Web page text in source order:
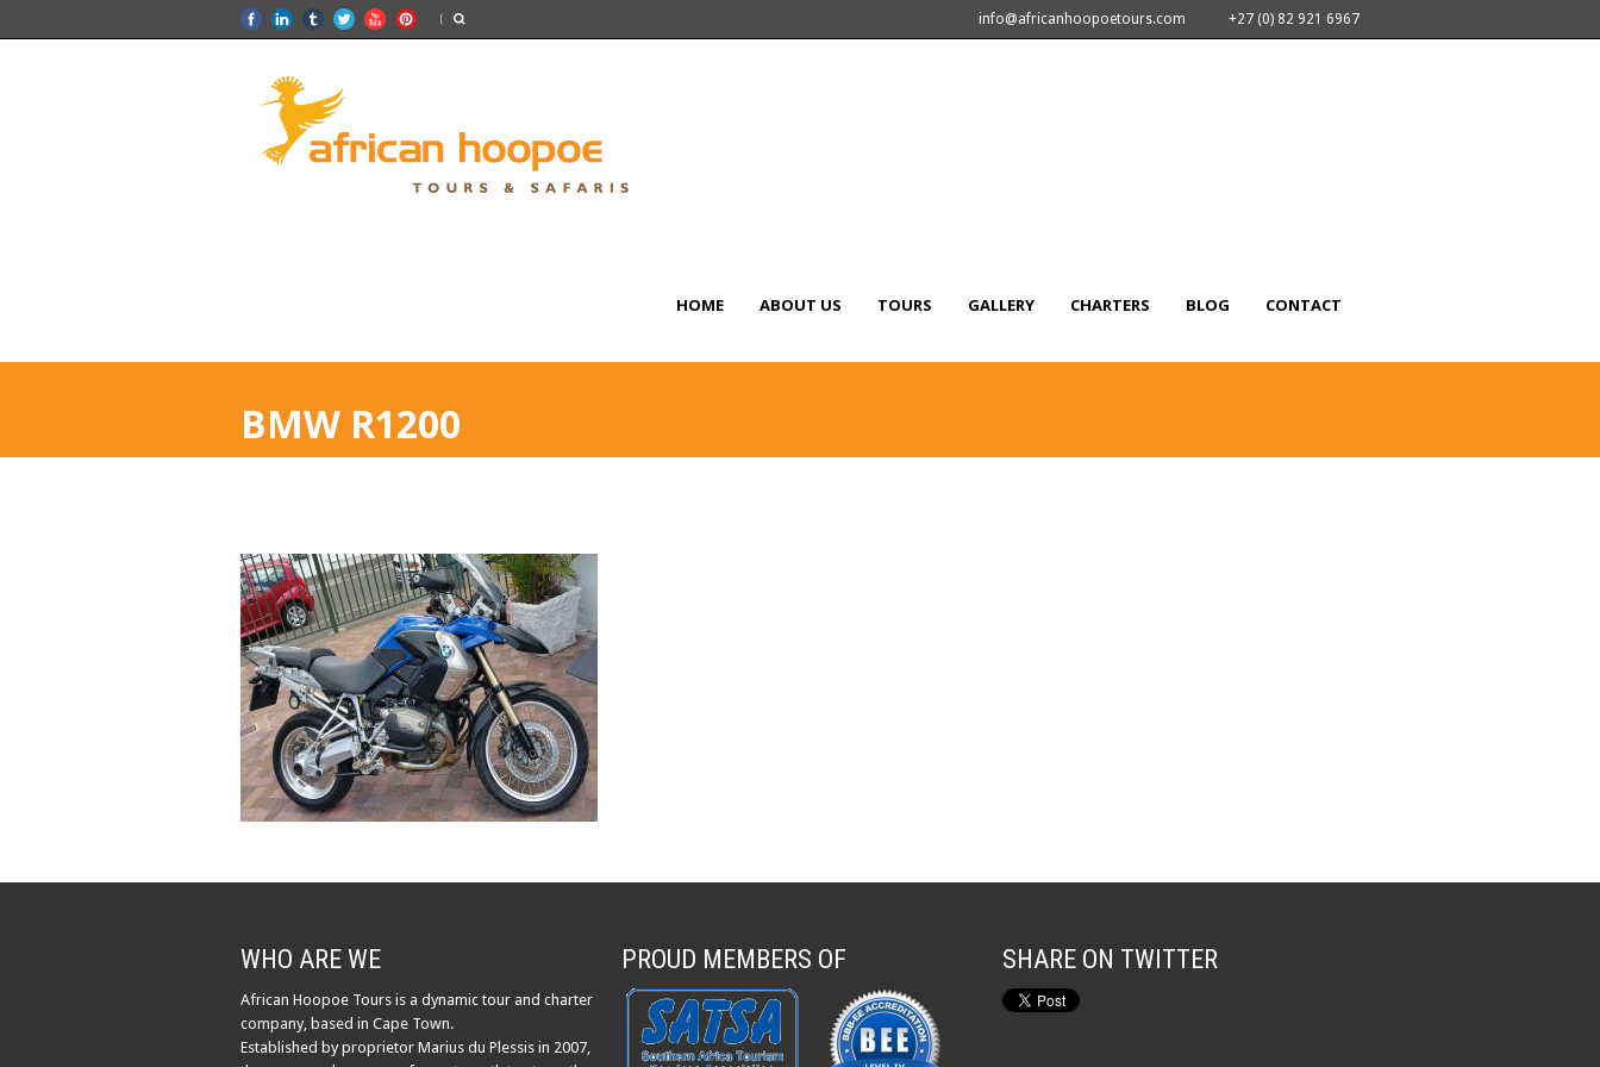
info@africanhoopoetours.com +27 (0) 82 921 6967
HOME ABOUT US TOURS GALLERY CHARTERS BLOG CONTACT
BMW R1200
WHO ARE WE
African Hoopoe Tours is a dynamic tour and charter
company, based in Cape Town.
Established by proprietor Marius du Plessis in 2007,
PROUD MEMBERS OF SHARE ON TWITTER